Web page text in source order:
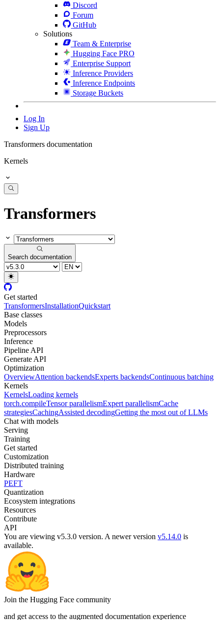
Discord
Forum
GitHub
Solutions
Team & Enterprise
Hugging Face PRO
Enterprise Support
Inference Providers
Inference Endpoints
Storage Buckets
Log In
Sign Up
Transformers documentation
Kernels
Transformers
Search documentation
Get started
TransformersInstallationQuickstart
Base classes
Models
Preprocessors
Inference
Pipeline API
Generate API
Optimization
OverviewAttention backendsExperts backendsContinuous batching
Kernels
KernelsLoading kernels
torch.compileTensor parallelismExpert parallelismCache
strategiesCachingAssisted decodingGetting the most out of LLMs
Chat with models
Serving
Training
Get started
Customization
Distributed training
Hardware
PEFT
Quantization
Ecosystem integrations
Resources
Contribute
API
You are viewing v5.3.0 version. A newer version v5.14.0 is
available.
Join the Hugging Face community
and get access to the augmented documentation experience